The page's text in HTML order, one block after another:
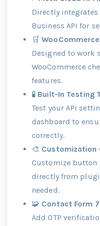
Directly integrates
Business API for
🛒
Designed to work
WooCommerce
features.
🧪 Built-In Testing
Test your API
dashboard to
correctly.
🎨 Customization
Customize button
directly from
needed.
🧩 Contact Form
Add OTP